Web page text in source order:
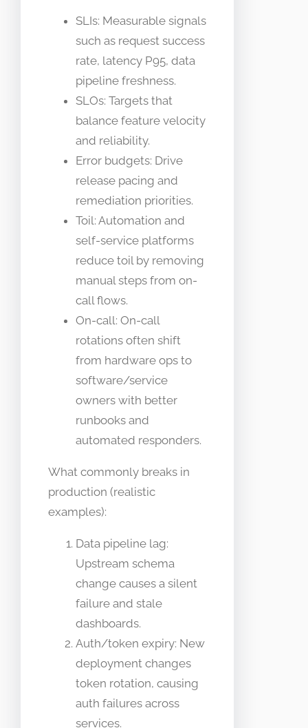
SLIs: Measurable signals
such as request success
rate, latency P95, data
pipeline freshness.
SLOs: Targets that
balance feature velocity
and reliability.
Error budgets: Drive
release pacing and
remediation priorities.
Toil: Automation and
self-service platforms
reduce toil by removing
manual steps from on-
call flows.
On-call: On-call
rotations often shift
from hardware ops to
software/service
owners with better
runbooks and
automated responders.
What commonly breaks in
production (realistic
examples):
Data pipeline lag:
Upstream schema
change causes a silent
failure and stale
dashboards.
Auth/token expiry: New
deployment changes
token rotation, causing
auth failures across
services.